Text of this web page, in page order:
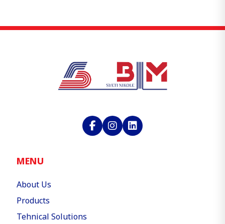
MENU
About Us
Products
Tehnical Solutions